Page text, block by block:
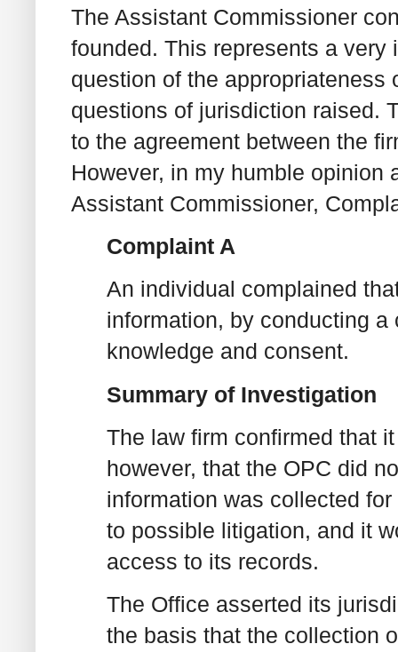
The Assistant Commissioner
founded. This represents a
question of the
questions of jurisdiction raised.
to the agreement between the
However, in my humble opinion
Assistant Commissioner,
Complaint A
An individual complained
information, by conducting
knowledge and consent.
Summary of Investigation
The law firm confirmed that
however, that the OPC did
information was collected
to possible litigation, and it
access to its records.
The Office asserted its
the basis that the collection